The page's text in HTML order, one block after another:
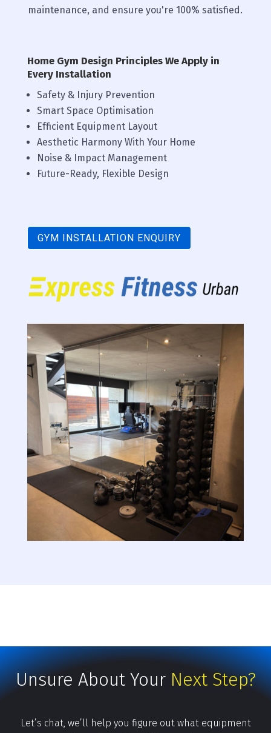
maintenance, and ensure you're 100% satisfied.
Home Gym Design Principles We Apply in
Every Installation
Safety & Injury Prevention
Smart Space Optimisation
Efficient Equipment Layout
Aesthetic Harmony With Your Home
Noise & Impact Management
Future-Ready, Flexible Design
GYM INSTALLATION ENQUIRY
Unsure About Your Next Step?
Let’s chat, we’ll help you figure out what equipment